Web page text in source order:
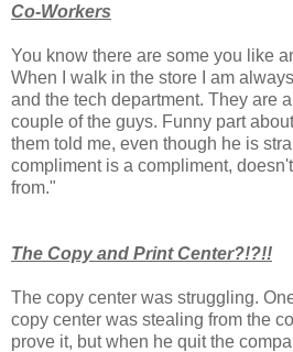
Co-Workers
You know there are some you like
When I walk in the store I am
and the tech department. They are
couple of the guys. Funny part
them told me, even though he is
compliment is a compliment,
from."
The Copy and Print Center?!?!!
The copy center was struggling.
copy center was stealing from the
prove it, but when he quit the